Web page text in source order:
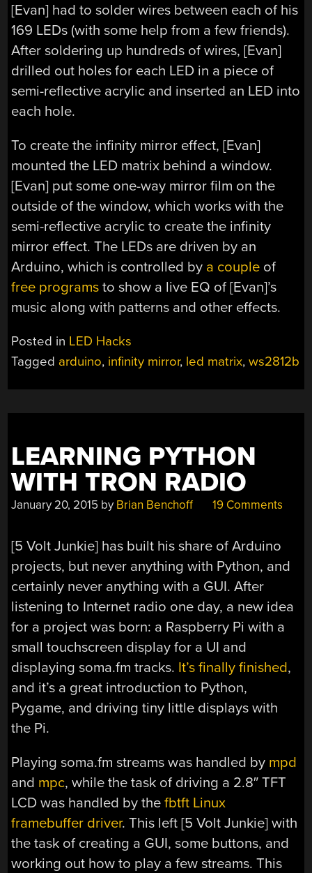
[Evan] had to solder wires between each of his
169 LEDs (with some help from a few friends).
After soldering up hundreds of wires, [Evan]
drilled out holes for each LED in a piece of
semi-reflective acrylic and inserted an LED into
each hole.
To create the infinity mirror effect, [Evan]
mounted the LED matrix behind a window.
[Evan] put some one-way mirror film on the
outside of the window, which works with the
semi-reflective acrylic to create the infinity
mirror effect. The LEDs are driven by an
Arduino, which is controlled by a couple of
free programs to show a live EQ of [Evan]’s
music along with patterns and other effects.
Posted in LED Hacks
Tagged arduino, infinity mirror, led matrix,ws2812b
LEARNING PYTHON
WITH TRON RADIO
January 20, 2015 by Brian Benchoff 19 Comments
[5 Volt Junkie] has built his share of Arduino
projects, but never anything with Python, and
certainly never anything with a GUI. After
listening to Internet radio one day, a new idea
for a project was born: a Raspberry Pi with a
small touchscreen display for a UI and
displaying soma.fm tracks. It’s finally finished,
and it’s a great introduction to Python,
Pygame, and driving tiny little displays with
the Pi.
Playing soma.fm streams was handled by mpd
and mpc, while the task of driving a 2.8″ TFT
LCD was handled by thefbtft Linux
framebuffer driver. This left [5 Volt Junkie] with
the task of creating a GUI, some buttons, and
working out how to play a few streams. This